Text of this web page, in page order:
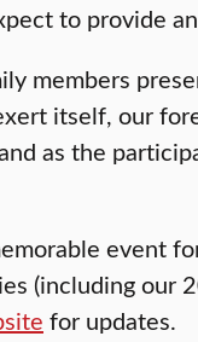
to provide
members
itself, our
as the
event
(including
for updates.